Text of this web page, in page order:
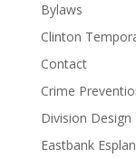
Bylaws
Clinton
Contact
Crime
Division Design
Eastbank